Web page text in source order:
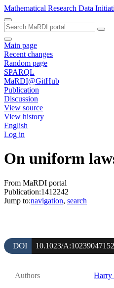
Mathematical Research Data
Main page
Recent changes
Random page
SPARQL
MaRDI@GitHub
Publication
Discussion
View source
View history
English
Log in
On uniform
From MaRDI portal
Publication:1412242
Jump to:navigation, search
DOI 10.1023/
Authors Harry